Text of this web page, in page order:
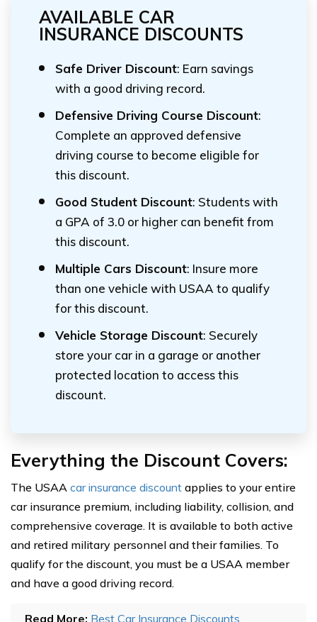
AVAILABLE CAR
INSURANCE DISCOUNTS
Safe Driver Discount: Earn savings
with a good driving record.
Defensive Driving Course Discount:
Complete an approved defensive
driving course to become eligible for
this discount.
Good Student Discount: Students with
a GPA of 3.0 or higher can benefit from
this discount.
Multiple Cars Discount: Insure more
than one vehicle with USAA to qualify
for this discount.
Vehicle Storage Discount: Securely
store your car in a garage or another
protected location to access this
discount.
Everything the Discount Covers:
The USAA car insurance discount applies to your entire
car insurance premium, including liability, collision, and
comprehensive coverage. It is available to both active
and retired military personnel and their families. To
qualify for the discount, you must be a USAA member
and have a good driving record.
Read More: Best Car Insurance Discounts